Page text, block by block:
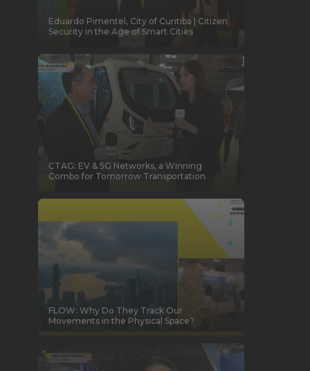
Eduardo Pimentel, City of Curitiba | Citizen
Security in the Age of Smart Cities
CTAG: EV & 5G Networks, a Winning
Combo for Tomorrow Transportation
FLOW: Why Do They Track Our
Movements in the Physical Space?